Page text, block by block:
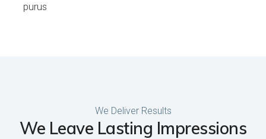
purus
We Deliver Results
We Leave Lasting Impressions